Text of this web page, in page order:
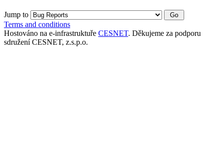
Jump to
Terms and conditions
Hostováno na e-infrastruktuře CESNET. Děkujeme za podporu
sdružení CESNET, z.s.p.o.